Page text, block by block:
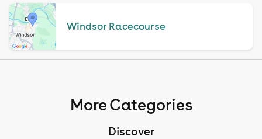
Windsor Racecourse
More Categories
Discover